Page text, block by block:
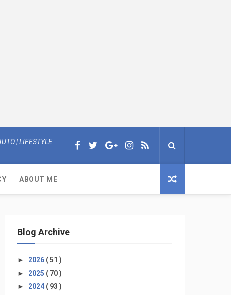
| LIFESTYLE
ABOUT ME
Blog Archive
► 2026 ( 51 )
► 2025 ( 70 )
► 2024 ( 93 )